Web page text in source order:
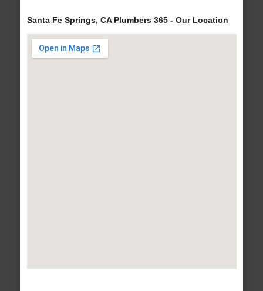
Santa Fe Springs, CA Plumbers 365 - Our Location